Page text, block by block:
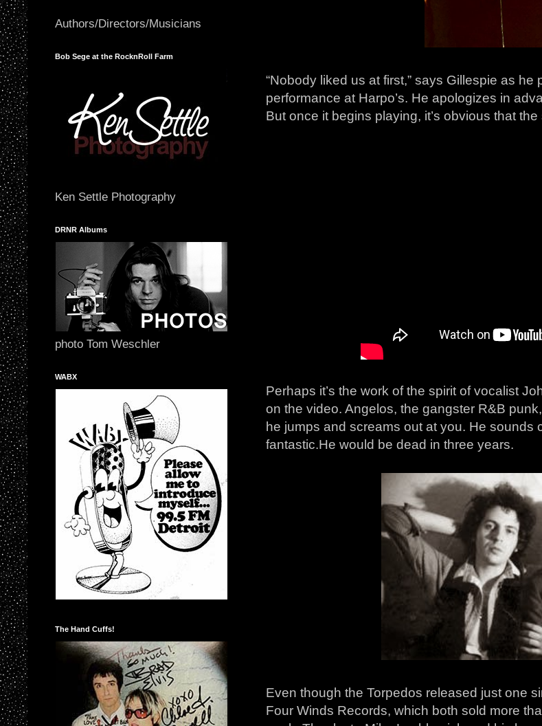
“Nobody liked us at first,” says Gillespie as
performance at Harpo’s. He apologizes in
But once it begins playing, it’s obvious that
Perhaps it’s the work of the spirit of vocalist
on the video. Angelos, the gangster R&B
he jumps and screams out at you. He sounds
fantastic.He would be dead in three years.
Even though the Torpedos released just one
Four Winds Records, which both sold more
Authors/Directors/Musicians
Bob Sege at the RocknRoll Farm
Ken Settle Photography
DRNR Albums
photo Tom Weschler
WABX
The Hand Cuffs!